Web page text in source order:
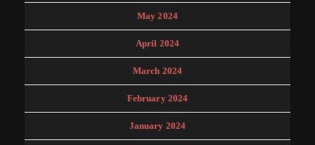
May 2024
April 2024
March 2024
February 2024
January 2024